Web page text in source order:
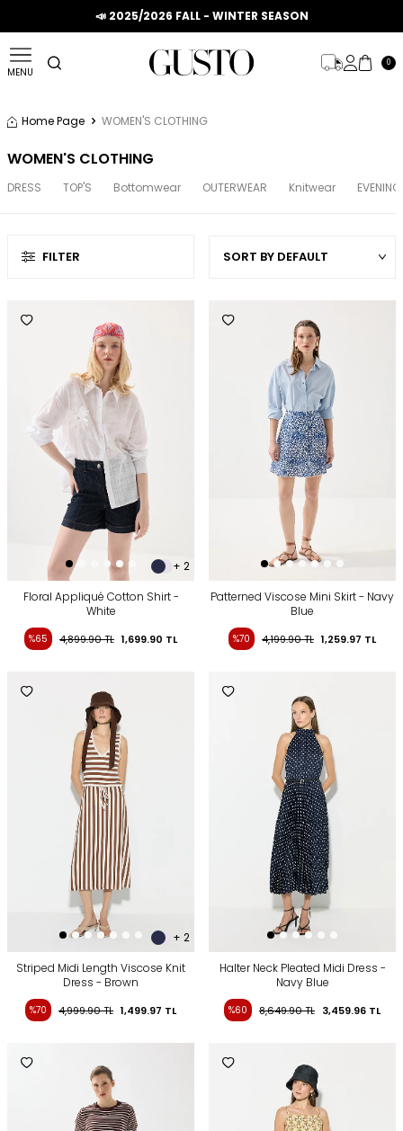
📣 2025/2026 FALL - WINTER SEASON
MENU
0
Home Page WOMEN'S CLOTHING
WOMEN'S CLOTHING
DRESS TOP'S Bottomwear OUTERWEAR Knitwear
FILTER
+ 2
Floral Appliqué Cotton Shirt -
White
%65 4,899.90TL 1,699.90 TL
Patterned Viscose Mini Skirt - Navy
Blue
%70 4,199.90TL 1,259.97 TL
+ 2
Striped Midi Length Viscose Knit
Dress - Brown
%70 4,999.90TL 1,499.97 TL
Halter Neck Pleated Midi Dress -
Navy Blue
%60 8,649.90TL 3,459.96 TL